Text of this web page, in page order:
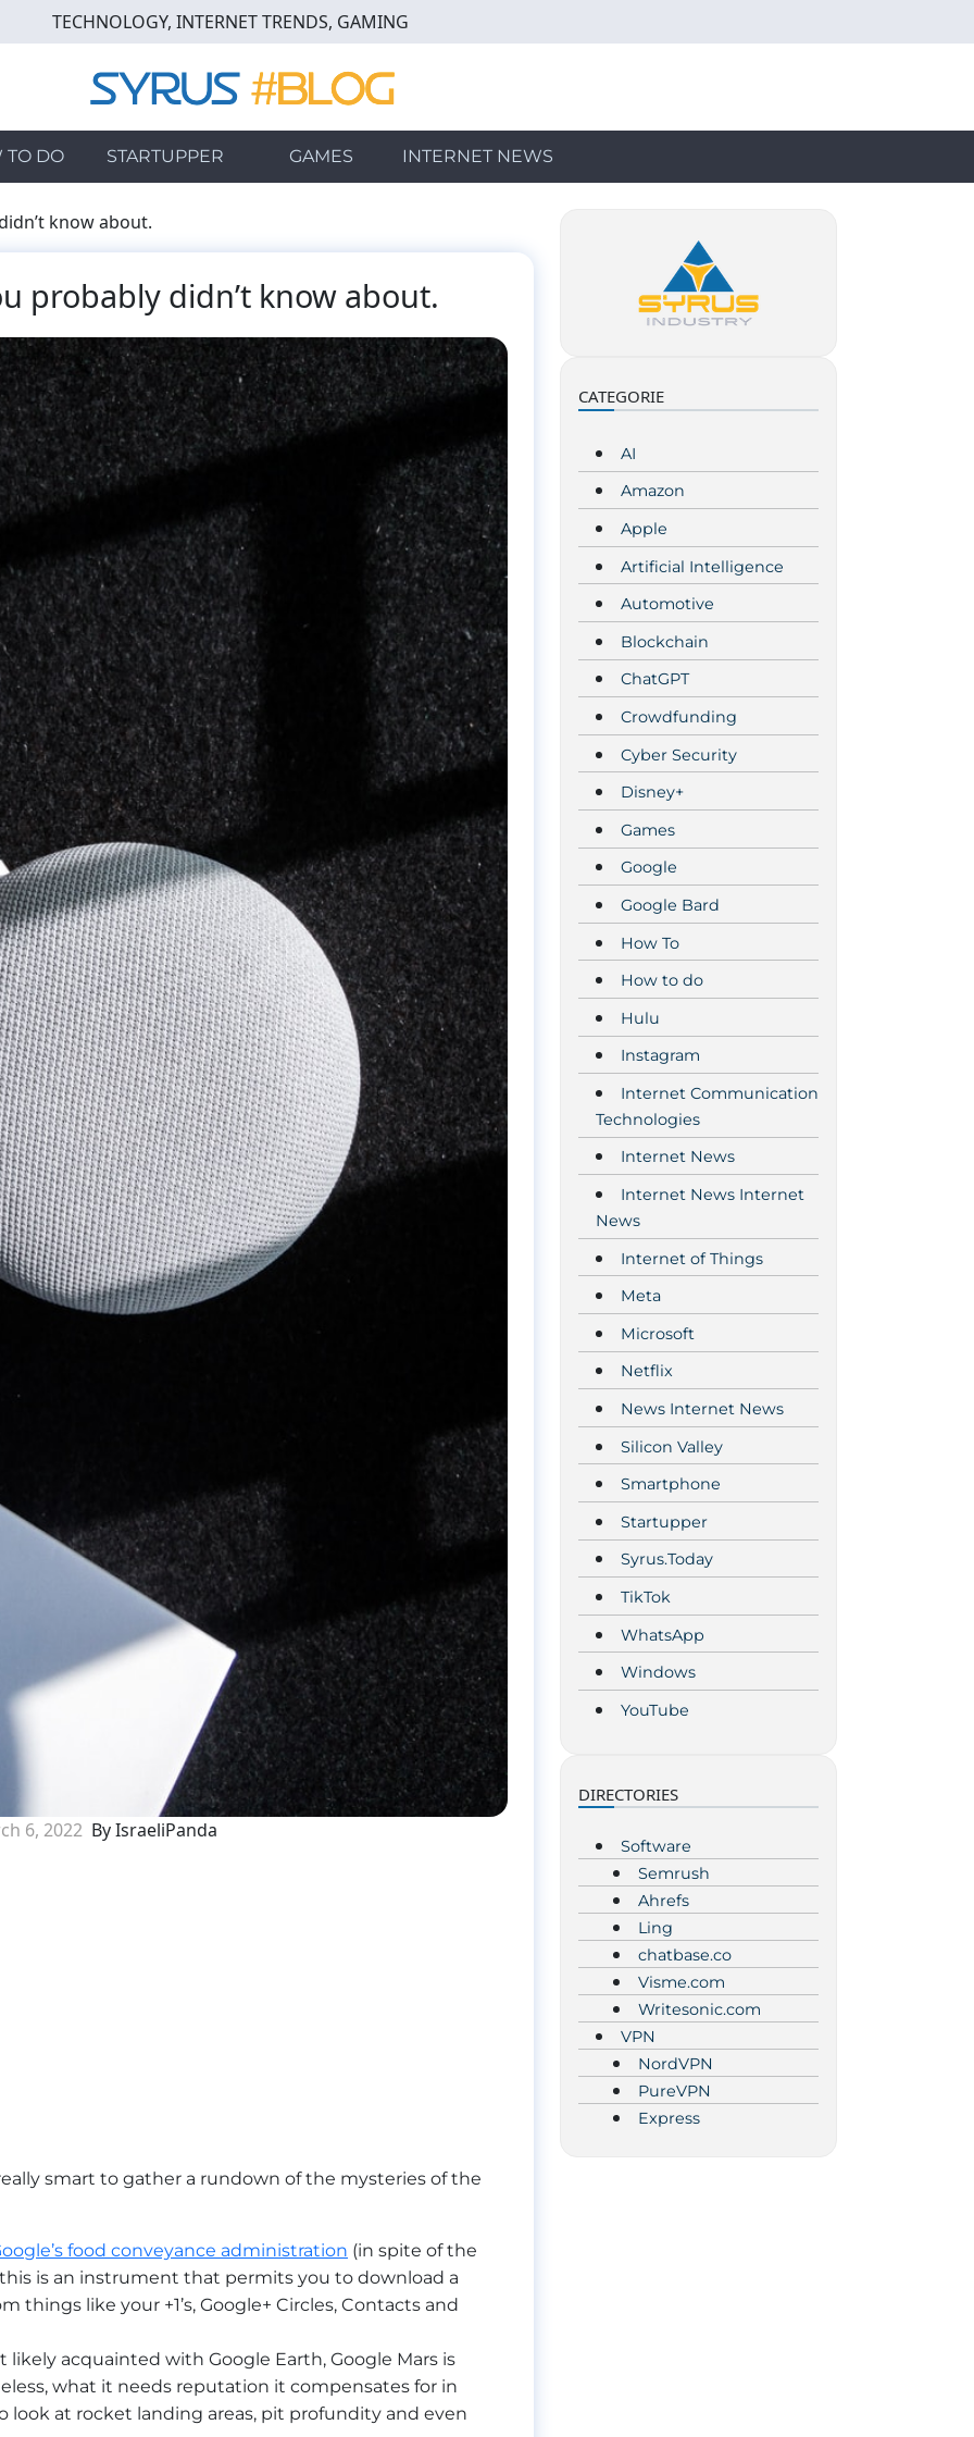
TECHNOLOGY, INTERNET TRENDS, GAMING
TO DO STARTUPPER GAMES INTERNET NEWS
know about.
probably didn’t know about.
6, 2022 By IsraeliPanda
smart to gather a rundown of the mysteries of the
food conveyance administration (in spite of the
is an instrument that permits you to download a
things like your +1’s, Google+ Circles, Contacts and
likely acquainted with Google Earth, Google Mars is
what it needs reputation it compensates for in
look at rocket landing areas, pit profundity and even
CATEGORIE
AI
Amazon
Apple
Artificial Intelligence
Automotive
Blockchain
ChatGPT
Crowdfunding
Cyber Security
Disney+
Games
Google
Google Bard
How To
How to do
Hulu
Instagram
Internet Communication
Technologies
Internet News
Internet News Internet
News
Internet of Things
Meta
Microsoft
Netflix
News Internet News
Silicon Valley
Smartphone
Startupper
Syrus.Today
TikTok
WhatsApp
Windows
YouTube
DIRECTORIES
Software
Semrush
Ahrefs
Ling
chatbase.co
Visme.com
Writesonic.com
VPN
NordVPN
PureVPN
Express